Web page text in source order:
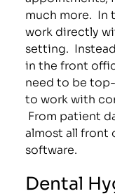
much more. In
work directly
setting.
in the front
need to be
to work with
From patient
almost all front
software.
Dental